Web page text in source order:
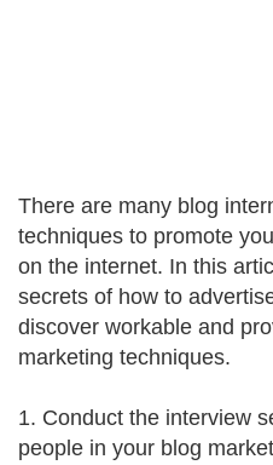
There are many blog
techniques to promote
on the internet. In this
secrets of how to
discover workable and
marketing techniques.
1. Conduct the interview
people in your blog